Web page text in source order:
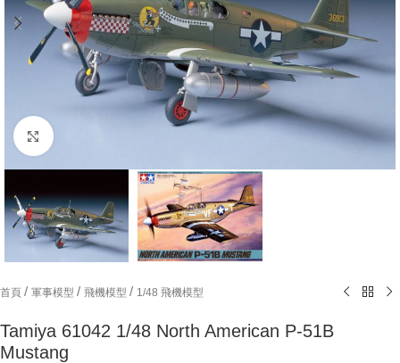
Click to enlarge
首頁 / 軍事模型 / 飛機模型 / 1/48 飛機模型
Tamiya 61042 1/48 North American P-51B
Mustang